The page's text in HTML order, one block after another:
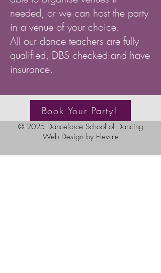
needed, or we can host the party
in a venue of your choice.
All our dance teachers are fully
qualified, DBS checked and have
insurance.
Book Your Party!
© 2025 Danceforce School of Dancing
Web Design by Elevate